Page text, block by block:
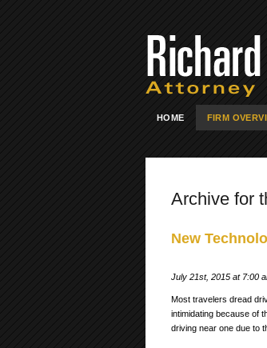
HOME FIRM
Archive for
New
July 21st, 2015 at 7:00
Most travelers dread
intimidating because of
driving near one due to